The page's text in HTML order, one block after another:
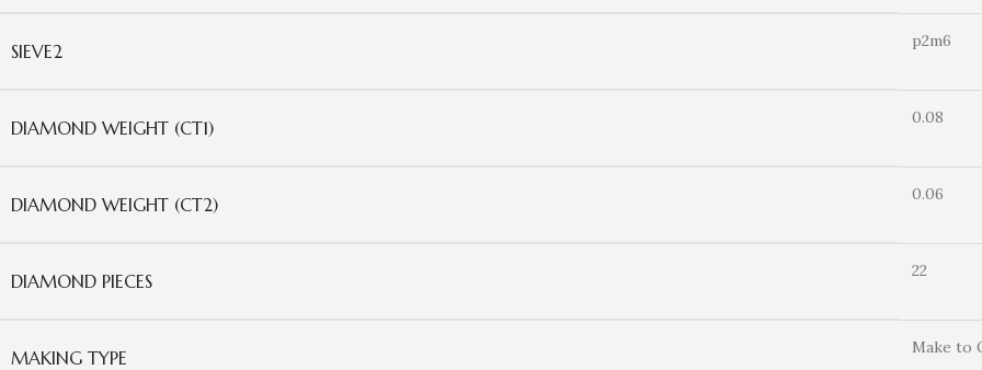
SIEVE2 p2m6
DIAMOND WEIGHT (CT1) 0.08
DIAMOND WEIGHT (CT2) 0.06
DIAMOND PIECES 22
MAKING TYPE Make to